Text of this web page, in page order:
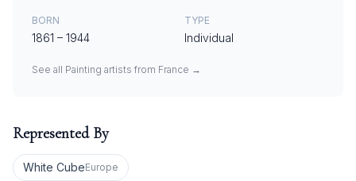
BORN
1861 – 1944
TYPE
Individual
See all Painting artists from France →
Represented By
White CubeEurope